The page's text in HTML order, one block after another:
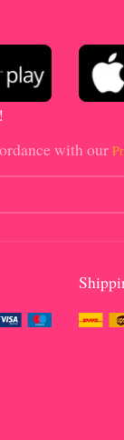
with our